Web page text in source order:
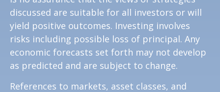
discussed are suitable for all investors or will
yield positive outcomes. Investing involves
risks including possible loss of principal. Any
economic forecasts set forth may not develop
as predicted and are subject to change.
References to markets, asset classes, and